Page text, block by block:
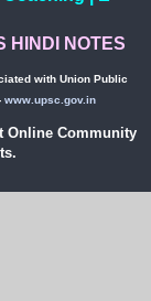
HINDI NOTES
with Union Public
www.upsc.gov.in
Online Community